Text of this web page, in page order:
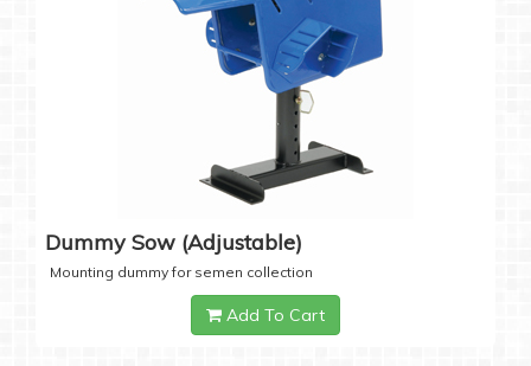
Dummy Sow (Adjustable)
Mounting dummy for semen collection
Add To Cart